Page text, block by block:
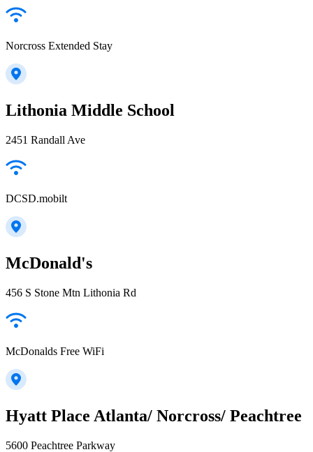
Norcross Extended Stay
Lithonia Middle School
2451 Randall Ave
DCSD.mobilt
McDonald's
456 S Stone Mtn Lithonia Rd
McDonalds Free WiFi
Hyatt Place Atlanta/ Norcross/ Peachtree
5600 Peachtree Parkway